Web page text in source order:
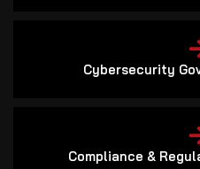
Cybersecurity
Compliance &